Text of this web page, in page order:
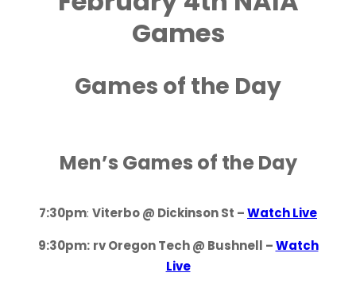
Games
Games of the Day
Men’s Games of the Day
7:30pm: Viterbo @ Dickinson St –Watch Live
9:30pm: rv Oregon Tech @ Bushnell –Watch
Live